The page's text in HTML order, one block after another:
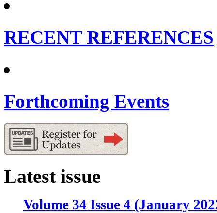
RECENT REFERENCES
Forthcoming Events
Latest issue
Volume 34 Issue 4 (January